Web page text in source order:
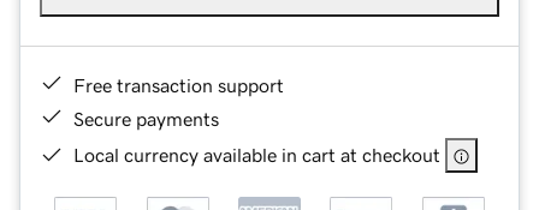
Free transaction support
Secure payments
Local currency available in cart at checkout